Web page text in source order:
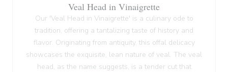
Veal Head in Vinaigrette
Our 'Veal Head in Vinaigrette' is a culinary ode to
tradition, offering a tantalizing taste of history and
flavor. Originating from antiquity, this offal delicacy
showcases the exquisite, lean nature of veal. The veal
head, as the name suggests, is a tender cut that